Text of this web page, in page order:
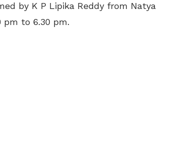
by K P Lipika Reddy from Natya
pm to 6.30 pm.